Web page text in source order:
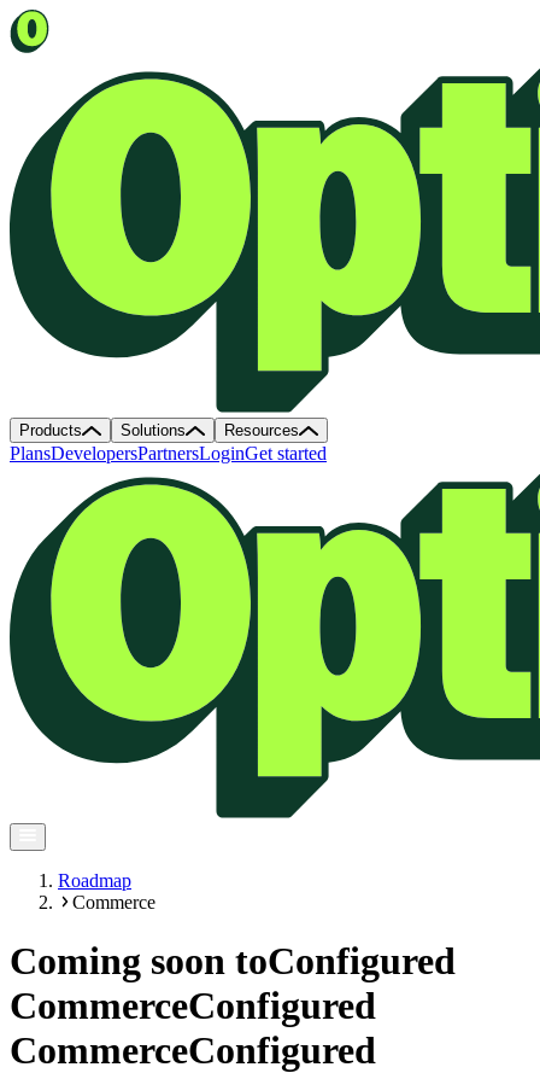
Products Solutions Resources
PlansDevelopersPartnersLoginGet started
Roadmap
Commerce
Coming soon toConfigured
CommerceConfigured
CommerceConfigured